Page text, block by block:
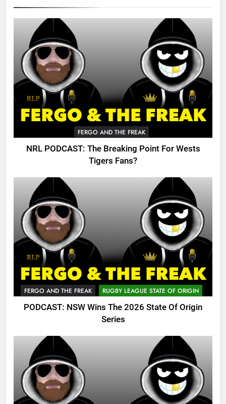
FERGO AND THE FREAK
NRL PODCAST: The Breaking Point For Wests
Tigers Fans?
FERGO AND THE FREAK RUGBY LEAGUE STATE OF ORIGIN
PODCAST: NSW Wins The 2026 State Of Origin
Series